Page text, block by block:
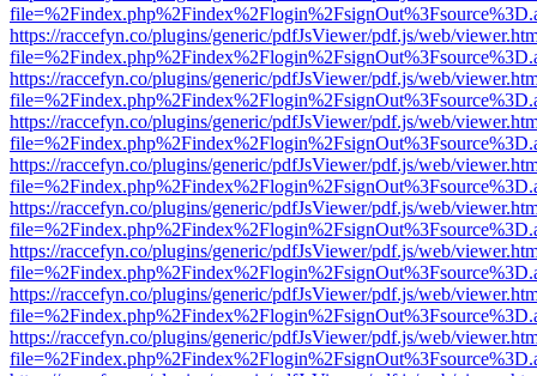
https://raccefyn.co/plugins/generic/pdfJsViewer/pdf.js/web/
https://raccefyn.co/plugins/generic/pdfJsViewer/pdf.js/web/
https://raccefyn.co/plugins/generic/pdfJsViewer/pdf.js/web/
https://raccefyn.co/plugins/generic/pdfJsViewer/pdf.js/web/
https://raccefyn.co/plugins/generic/pdfJsViewer/pdf.js/web/
https://raccefyn.co/plugins/generic/pdfJsViewer/pdf.js/web/
https://raccefyn.co/plugins/generic/pdfJsViewer/pdf.js/web/
https://raccefyn.co/plugins/generic/pdfJsViewer/pdf.js/web/